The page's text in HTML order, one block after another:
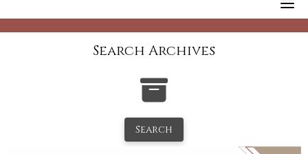
Search Archives
Search